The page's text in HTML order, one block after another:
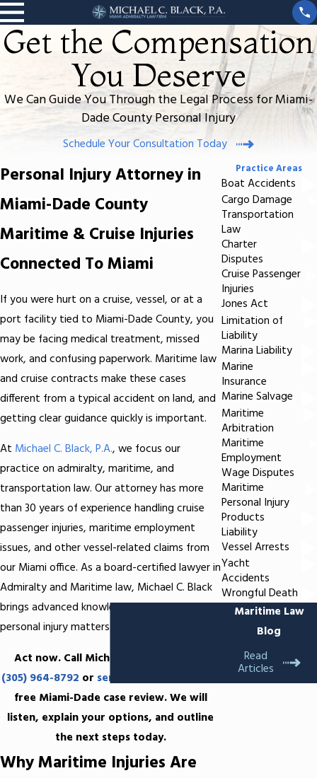
Get the Compensation
You Deserve
We Can Guide You Through the Legal Process for Miami-
Dade County Personal Injury
Schedule Your Consultation Today
Personal Injury Attorney in
Miami-Dade County
Maritime & Cruise Injuries
Connected To Miami
If you were hurt on a cruise, vessel, or at a
port facility tied to Miami-Dade County, you
may be facing medical treatment, missed
work, and confusing paperwork. Maritime law
and cruise contracts make these cases
different from a typical accident on land, and
getting clear guidance quickly is important.
At Michael C. Black, P.A., we focus our
practice on admiralty, maritime, and
transportation law. Our attorney has more
than 30 years of experience handling cruise
passenger injuries, maritime employment
issues, and other vessel-related claims from
our Miami office. As a board-certified lawyer in
Admiralty and Maritime law, Michael C. Black
brings advanced knowledge to these complex
personal injury matters.
Act now. Call Michael C. Black, P.A. at
(305) 964-8792 or send us
free Miami-Dade case review. We will
listen, explain your options, and outline
the next steps today.
Why Maritime Injuries Are
Practice Areas
Boat Accidents
Cargo Damage
Transportation
Law
Charter
Disputes
Cruise Passenger
Injuries
Jones Act
Limitation of
Liability
Marina Liability
Marine
Insurance
Marine Salvage
Maritime
Arbitration
Maritime
Employment
Wage Disputes
Maritime
Personal Injury
Products
Liability
Vessel Arrests
Yacht
Accidents
Wrongful Death
Maritime Law
Blog
Read
Articles